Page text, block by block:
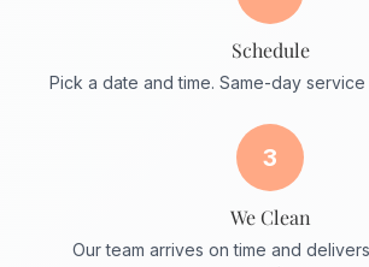
Schedule
Pick a date and time. Same-day
3
We Clean
Our team arrives on time and